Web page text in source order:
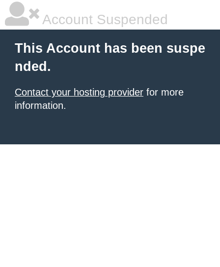
Account Suspended
This Account has been suspe
nded.
Contact your hosting provider for more
information.